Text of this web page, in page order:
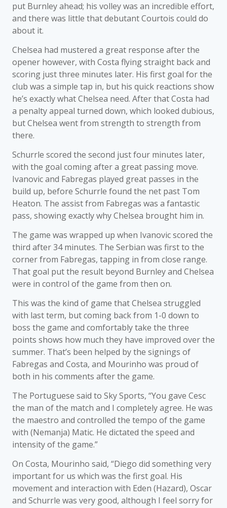
put Burnley ahead; his volley was an incredible effort,
and there was little that debutant Courtois could do
about it.
Chelsea had mustered a great response after the
opener however, with Costa flying straight back and
scoring just three minutes later. His first goal for the
club was a simple tap in, but his quick reactions show
he’s exactly what Chelsea need. After that Costa had
a penalty appeal turned down, which looked dubious,
but Chelsea went from strength to strength from
there.
Schurrle scored the second just four minutes later,
with the goal coming after a great passing move.
Ivanovic and Fabregas played great passes in the
build up, before Schurrle found the net past Tom
Heaton. The assist from Fabregas was a fantastic
pass, showing exactly why Chelsea brought him in.
The game was wrapped up when Ivanovic scored the
third after 34 minutes. The Serbian was first to the
corner from Fabregas, tapping in from close range.
That goal put the result beyond Burnley and Chelsea
were in control of the game from then on.
This was the kind of game that Chelsea struggled
with last term, but coming back from 1-0 down to
boss the game and comfortably take the three
points shows how much they have improved over the
summer. That’s been helped by the signings of
Fabregas and Costa, and Mourinho was proud of
both in his comments after the game.
The Portuguese said to Sky Sports, “You gave Cesc
the man of the match and I completely agree. He was
the maestro and controlled the tempo of the game
with (Nemanja) Matic. He dictated the speed and
intensity of the game.”
On Costa, Mourinho said, “Diego did something very
important for us which was the first goal. His
movement and interaction with Eden (Hazard), Oscar
and Schurrle was very good, although I feel sorry for